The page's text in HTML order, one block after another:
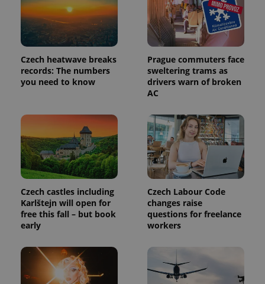
Czech heatwave breaks
records: The numbers
you need to know
Prague commuters face
sweltering trams as
drivers warn of broken
AC
Czech castles including
Karlštejn will open for
free this fall – but book
early
Czech Labour Code
changes raise
questions for freelance
workers
Expiration
_ga
.expats.cz
1 year 1
month
This cookie
name is
associated
with
Google
Universal
Analytics -
which is a
significant
update to
more
commonly
is used to
distinguish
unique
Name
/Domain
Expiration Description
Meta
Platform
Inc.
.expats.cz
3 months
Used by
Facebook to
deliver a
series of
advertisement
products such
bidding from
third party
advertisers